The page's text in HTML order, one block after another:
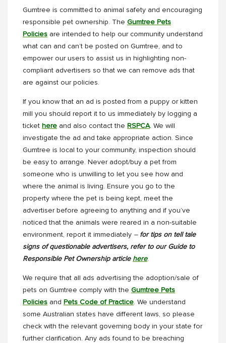
Gumtree is committed to animal safety and encouraging
responsible pet ownership. The Gumtree Pets
Policies are intended to help our community understand
what can and can’t be posted on Gumtree, and to
empower our users to assist us in highlighting non-
compliant advertisers so that we can remove ads that
are against our policies.
If you know that an ad is posted from a puppy or kitten
mill you should report it to us immediately by logging a
ticket here and also contact the RSPCA. We will
investigate the ad and take appropriate action. Since
Gumtree is local to your community, inspection should
be easy to arrange. Never adopt/buy a pet from
someone who is unwilling to let you see how and
where the animal is living. Ensure you go to the
property where the pet is being kept, meet the
advertiser before agreeing to anything and if you’ve
noticed that the animals were reared in a non-suitable
environment, report it immediately – for tips on tell tale
signs of questionable advertisers, refer to our Guide to
Responsible Pet Ownership article here.
We require that all ads advertising the adoption/sale of
pets on Gumtree comply with the Gumtree Pets
Policies and Pets Code of Practice. We understand
some Australian states have different laws, so please
check with the relevant governing body in your state for
further clarification. Any ads found to be breaching